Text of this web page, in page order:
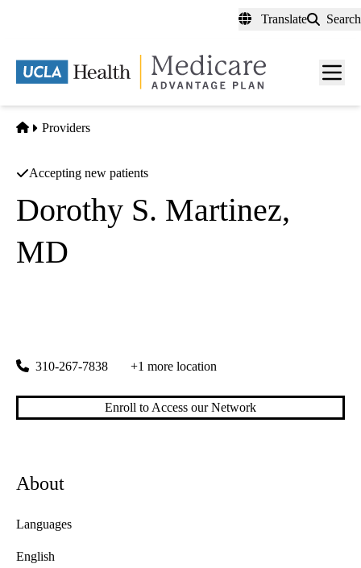
content
Translate Search
Menu
Home
Providers
Accepting new patients
Dorothy S. Martinez,
MD
310-267-7838 +1 more location
Enroll to Access our Network
About
Languages
English